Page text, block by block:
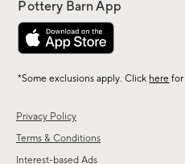
Privacy Policy
Terms & Conditions
Interest-based Ads
*Some exclusions apply. Click here for